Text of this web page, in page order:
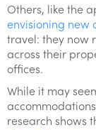
Others, like the
envisioning new
travel: they now
across their
offices.
While it may
research shows